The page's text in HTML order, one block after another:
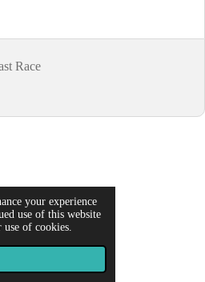
your experience
use of this website
of cookies.
Race